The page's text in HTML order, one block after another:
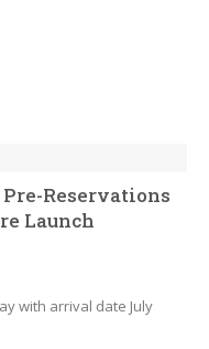
Reservations
Launch
with arrival date July